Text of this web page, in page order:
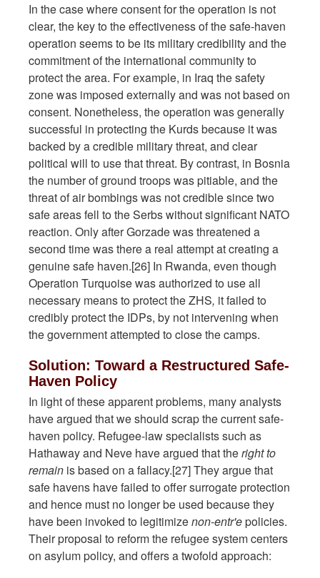
In the case where consent for the operation is not
clear, the key to the effectiveness of the safe-haven
operation seems to be its military credibility and the
commitment of the international community to
protect the area. For example, in Iraq the safety
zone was imposed externally and was not based on
consent. Nonetheless, the operation was generally
successful in protecting the Kurds because it was
backed by a credible military threat, and clear
political will to use that threat. By contrast, in Bosnia
the number of ground troops was pitiable, and the
threat of air bombings was not credible since two
safe areas fell to the Serbs without significant NATO
reaction. Only after Gorzade was threatened a
second time was there a real attempt at creating a
genuine safe haven.[26] In Rwanda, even though
Operation Turquoise was authorized to use all
necessary means to protect the ZHS, it failed to
credibly protect the IDPs, by not intervening when
the government attempted to close the camps.
Solution: Toward a Restructured Safe-
Haven Policy
In light of these apparent problems, many analysts
have argued that we should scrap the current safe-
haven policy. Refugee-law specialists such as
Hathaway and Neve have argued that theright to
remain is based on a fallacy.[27] They argue that
safe havens have failed to offer surrogate protection
and hence must no longer be used because they
have been invoked to legitimizenon-entr'epolicies.
Their proposal to reform the refugee system centers
on asylum policy, and offers a twofold approach: